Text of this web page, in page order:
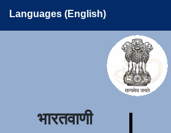
Languages (English)
भारतवाणी